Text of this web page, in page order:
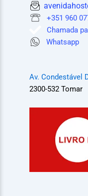
+351 960
Chamada
Whatsapp
Av. Condestável
2300-532 Tomar